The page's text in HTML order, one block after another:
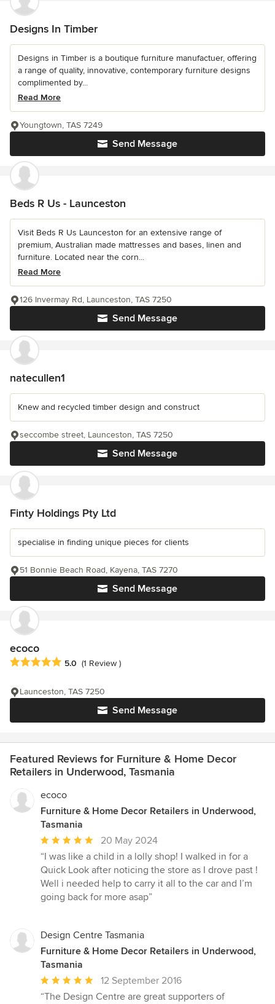
Designs In Timber
Designs in Timber is a boutique furniture manufactuer, offering
a range of quality, innovative, contemporary furniture designs
complimented by...
Read More
Send Message
Youngtown, TAS 7249
Beds R Us - Launceston
Visit Beds R Us Launceston for an extensive range of
premium, Australian made mattresses and bases, linen and
furniture. Located near the corn...
Read More
Send Message
126 Invermay Rd, Launceston, TAS 7250
natecullen1
Knew and recycled timber design and construct
Send Message
seccombe street, Launceston, TAS 7250
Finty Holdings Pty Ltd
specialise in finding unique pieces for clients
Send Message
51 Bonnie Beach Road, Kayena, TAS 7270
ecoco
Average rating: 5 out of 5 stars
5.0 (1 Review )
Send Message
Launceston, TAS 7250
Featured Reviews for Furniture & Home Decor
Retailers in Underwood, Tasmania
ecoco
Furniture & Home Decor Retailers in Underwood,
Tasmania
Average
rating:
5
out
of
20 May 2024
“I was like a child in a lolly shop! I walked in for a
Quick Look after noticing the store as I drove past !
Well i needed help to carry it all to the car and I’m
going back for more asap”
Design Centre Tasmania
Furniture & Home Decor Retailers in Underwood,
Tasmania
Average
rating:
12 September 2016
“The Design Centre are great supporters of